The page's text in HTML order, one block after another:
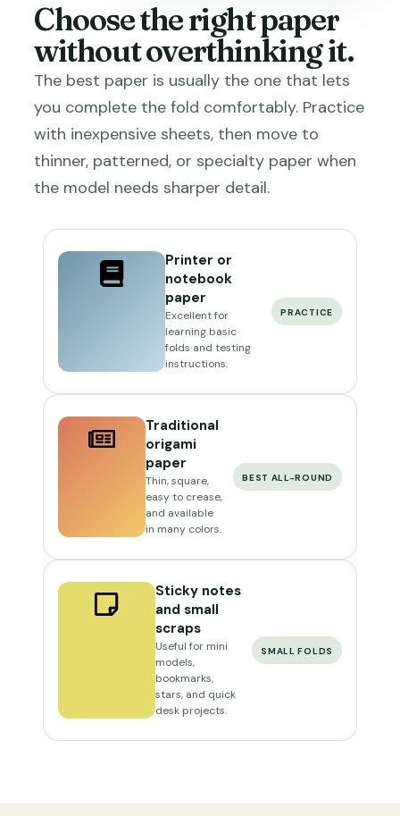
Choose the right paper
without overthinking it.
The best paper is usually the one that lets
you complete the fold comfortably. Practice
with inexpensive sheets, then move to
thinner, patterned, or specialty paper when
the model needs sharper detail.
Printer or
notebook
paper
Excellent for
learning basic
folds and testing
instructions.
PRACTICE
Traditional
origami
paper
Thin, square,
easy to crease,
and available
in many colors.
BEST ALL-ROUND
Sticky notes
and small
scraps
Useful for mini
models,
bookmarks,
stars, and quick
desk projects.
SMALL FOLDS